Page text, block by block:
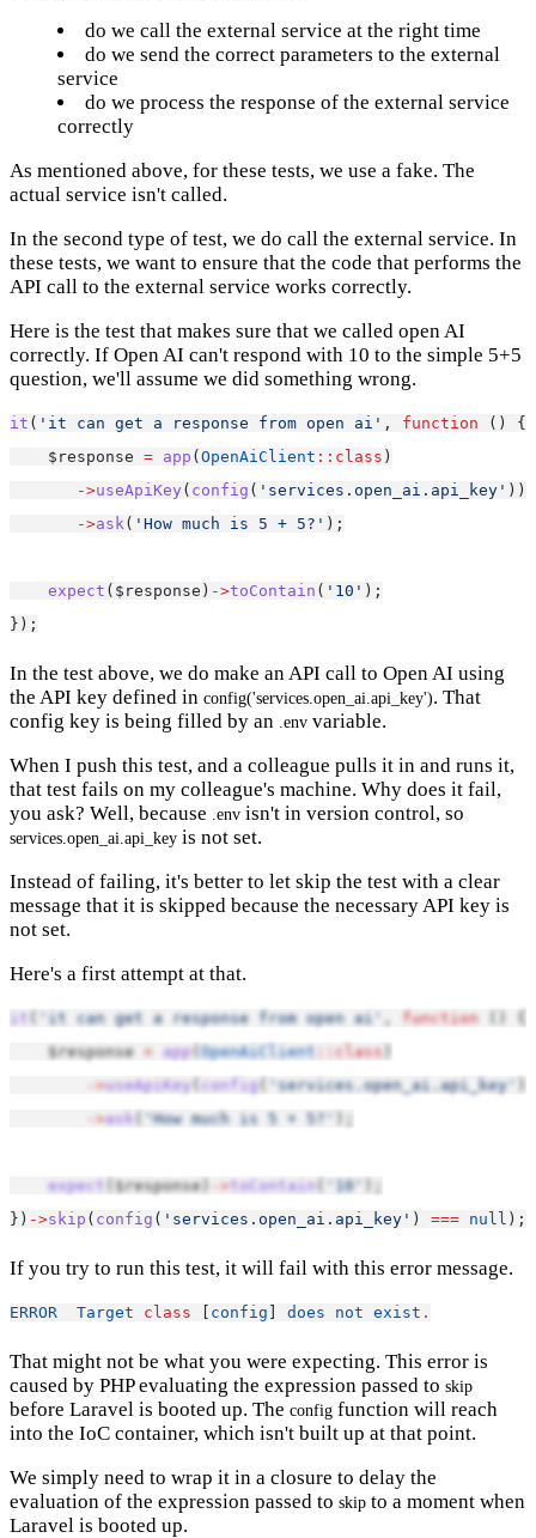
do we call the external service at the right time
do we send the correct parameters to the external
service
do we process the response of the external service
correctly
As mentioned above, for these tests, we use a fake. The
actual service isn't called.
In the second type of test, we do call the external service. In
these tests, we want to ensure that the code that performs the
API call to the external service works correctly.
Here is the test that makes sure that we called open AI
correctly. If Open AI can't respond with 10 to the simple 5+5
question, we'll assume we did something wrong.
it ( 'it can get a response from open ai' , function () {
    $response
= app ( OpenAiClient ::class )
->useApiKey ( config ( 'services.open_ai.api_key' ))
->ask( 'How much is 5 + 5?' );
expect ($response) ->toContain ( '10' );
});
In the test above, we do make an API call to Open AI using
the API key defined in config('services.open_ai.api_key'). That
config key is being filled by an .env variable.
When I push this test, and a colleague pulls it in and runs it,
that test fails on my colleague's machine. Why does it fail,
you ask? Well, because .env isn't in version control, so
services.open_ai.api_key is not set.
Instead of failing, it's better to let skip the test with a clear
message that it is skipped because the necessary API key is
not set.
Here's a first attempt at that.
it 'it can get a response from open ai' , function
    $response
= app( OpenAiClient ::class
->useApiKey config( 'services.open_ai.api_key'
->ask 'How much is 5 + 5?' );
expect ($response) ->toContain '10'
);
}) ->skip ( config ( 'services.open_ai.api_key' ) === null );
If you try to run this test, it will fail with this error message.
ERROR Target class [ config ] does not exist .
That might not be what you were expecting. This error is
caused by PHP evaluating the expression passed to skip
before Laravel is booted up. The config function will reach
into the IoC container, which isn't built up at that point.
We simply need to wrap it in a closure to delay the
evaluation of the expression passed to skip to a moment when
Laravel is booted up.